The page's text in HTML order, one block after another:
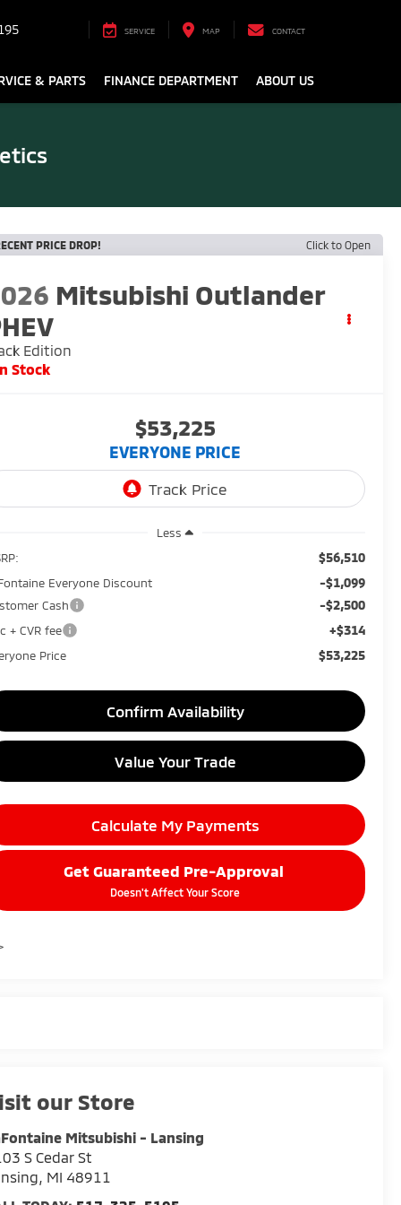
SERVICE MAP CONTACT
& PARTS FINANCE DEPARTMENT ABOUT US
PRICE DROP! Click to Open
Mitsubishi Outlander
Edition
Stock
$53,225
EVERYONE PRICE
Less
$56,510
Everyone Discount -$1,099
Cash -$2,500
+ CVR fee +$314
Price $53,225
Confirm Availability
Value Your Trade
Calculate My Payments
Get Guaranteed Pre-Approval
Doesn't Affect Your Score
our Store
Mitsubishi - Lansing
S Cedar St
, MI 48911